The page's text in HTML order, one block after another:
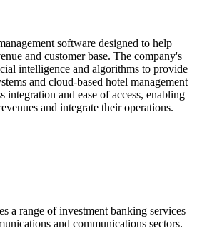
software designed to help
and customer base. The company's
intelligence and algorithms to provide
and cloud-based hotel management
integration and ease of access, enabling
and integrate their operations.
a range of investment banking services
and communications sectors.